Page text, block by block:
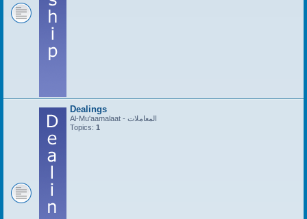
Dealings
Al-Mu'aamalaat - المعاملات
Topics: 1